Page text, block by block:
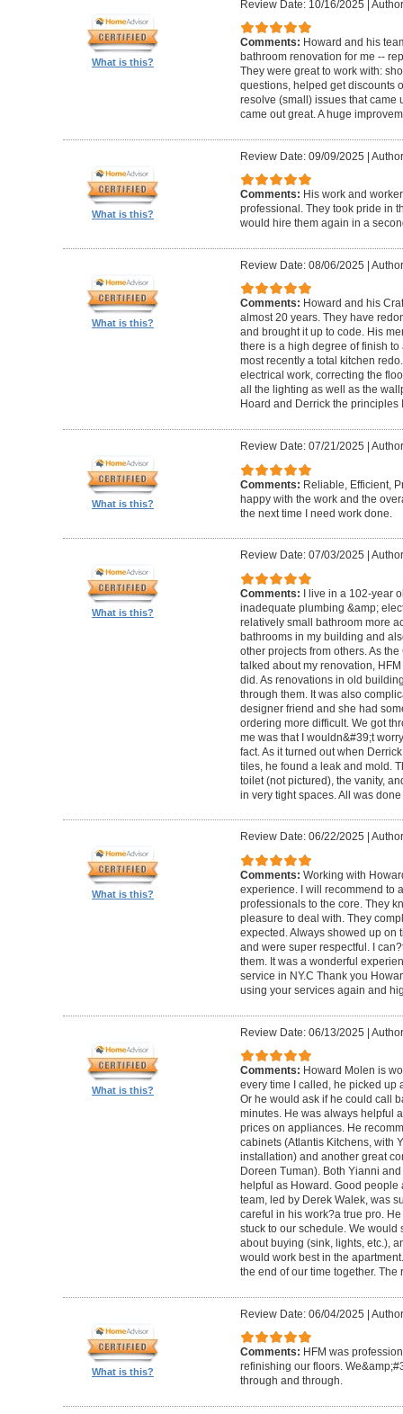
What is this?
Review Date: 10/16/2025
Comments: Howard and his
bathroom renovation for me --
They were great to work with:
questions, helped get discounts
resolve (small) issues that came
came out great. A huge
What is this?
Review Date: 09/09/2025 |
Comments: His work and
professional. They took pride in
would hire them again in a
What is this?
Review Date: 08/06/2025 |
Comments: Howard and his
almost 20 years. They have
and brought it up to code. His
there is a high degree of finish
most recently a total kitchen
electrical work, correcting the
all the lighting as well as the
Hoard and Derrick the principles
What is this?
Review Date: 07/21/2025
Comments: Reliable, Efficient,
happy with the work and the
the next time I need work done.
What is this?
Review Date: 07/03/2025
Comments: I live in a 102-year
inadequate plumbing &amp;
relatively small bathroom more
bathrooms in my building and
other projects from others. As
talked about my renovation,
did. As renovations in old
through them. It was also
designer friend and she had
ordering more difficult. We got
me was that I wouldn&#39;t
fact. As it turned out when
tiles, he found a leak and mold.
toilet (not pictured), the vanity,
in very tight spaces. All was
What is this?
Review Date: 06/22/2025
Comments: Working with
experience. I will recommend to
professionals to the core. They
pleasure to deal with. They
expected. Always showed up on
and were super respectful. I
them. It was a wonderful
service in NY.C Thank you
using your services again and
What is this?
Review Date: 06/13/2025 |
Comments: Howard Molen is
every time I called, he picked up
Or he would ask if he could call
minutes. He was always helpful
prices on appliances. He
cabinets (Atlantis Kitchens, with
installation) and another great
Doreen Tuman). Both Yianni
helpful as Howard. Good
team, led by Derek Walek, was
careful in his work?a true pro.
stuck to our schedule. We
about buying (sink, lights, etc.),
would work best in the
the end of our time together.
What is this?
Review Date: 06/04/2025 |
Comments: HFM was
refinishing our floors.
through and through.